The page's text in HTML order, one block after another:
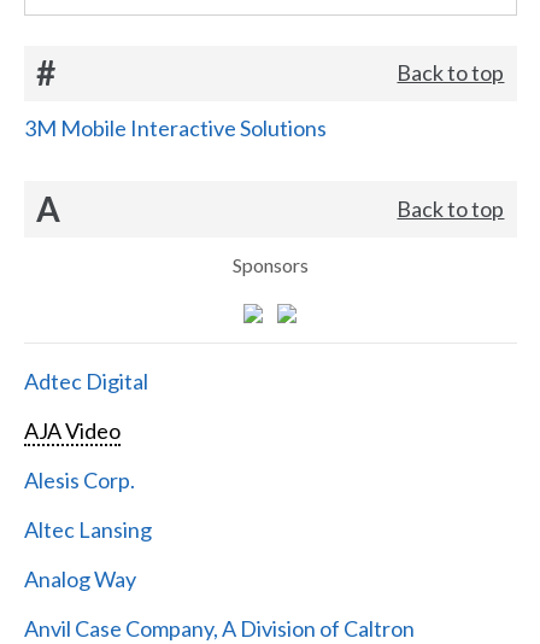
# Back to top
3M Mobile Interactive Solutions
A Back to top
Sponsors
Adtec Digital
AJA Video
Alesis Corp.
Altec Lansing
Analog Way
Anvil Case Company, A Division of Caltron